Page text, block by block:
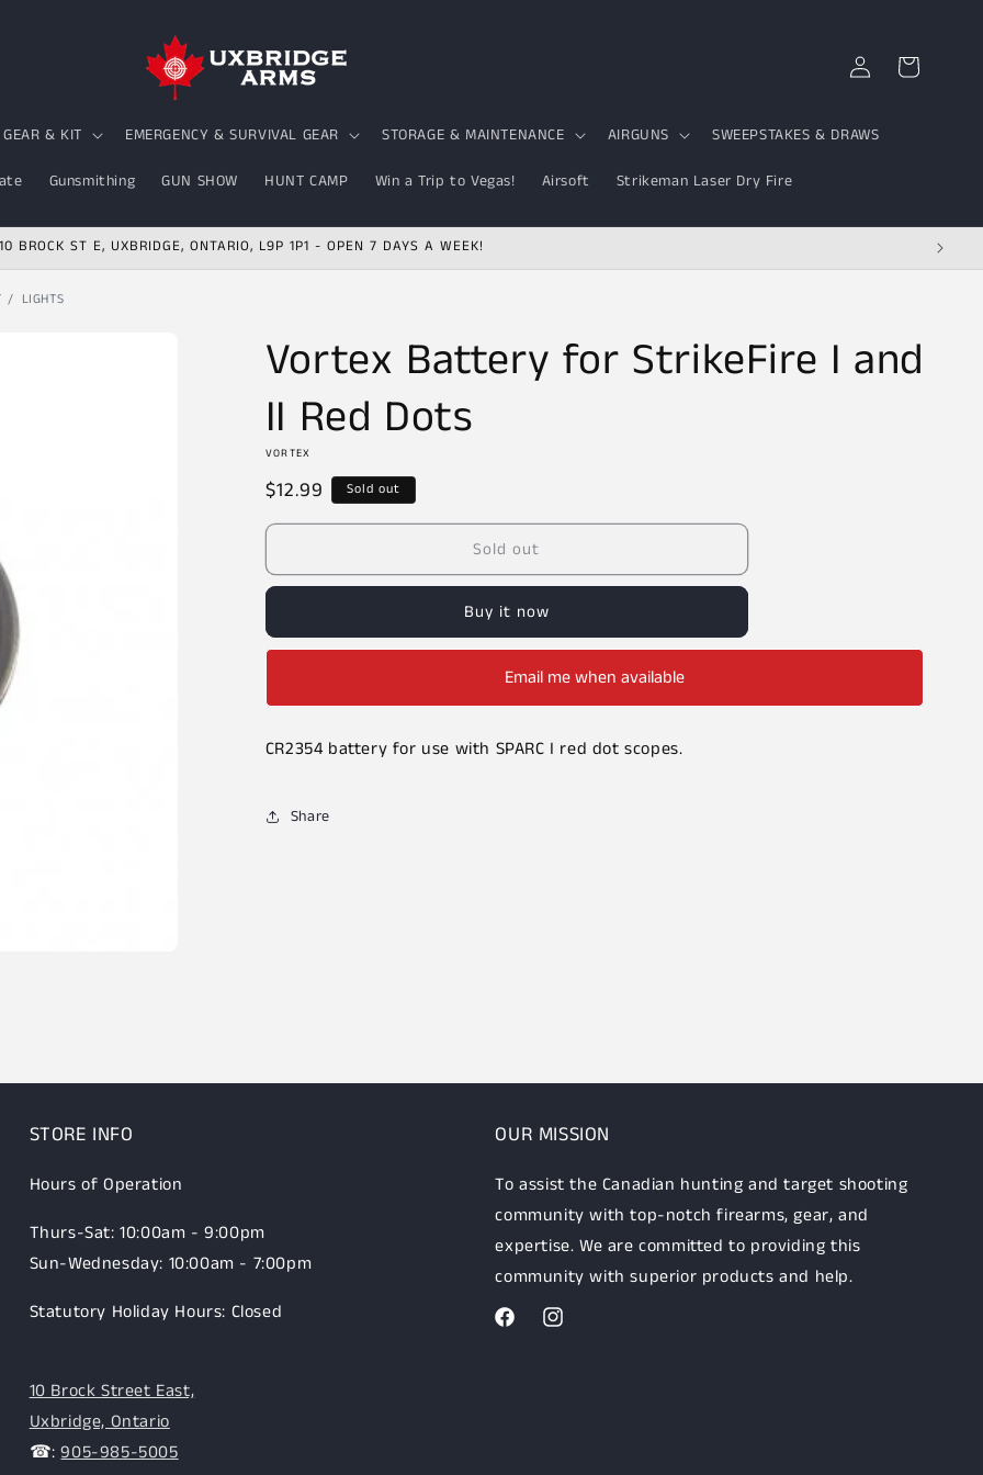
GEAR & KIT EMERGENCY & SURVIVAL GEAR STORAGE & MAINTENANCE AIRGUNS SWEEPSTAKES & DRAWS
Gunsmithing GUN SHOW HUNT CAMP Win a Trip to Vegas! Airsoft Strikeman Laser Dry Fire
Log
in
Cart
10 BROCK ST E, UXBRIDGE, ONTARIO, L9P 1P1 - OPEN 7 DAYS A WEEK!
LIGHTS
Vortex Battery for StrikeFire I and
II Red Dots
VORTEX
Regular
price
$12.99 Sold out
Sold out
Buy it now
Email me when available
CR2354 battery for use with SPARC I red dot scopes.
Share
STORE INFO
Hours of Operation
Thurs-Sat: 10:00am - 9:00pm
Sun-Wednesday: 10:00am - 7:00pm
Statutory Holiday Hours: Closed
10 Brock Street East,
Uxbridge, Ontario
☎:905-985-5005
OUR MISSION
To assist the Canadian hunting and target shooting
community with top-notch firearms, gear, and
expertise. We are committed to providing this
community with superior products and help.
FacebookInstagram